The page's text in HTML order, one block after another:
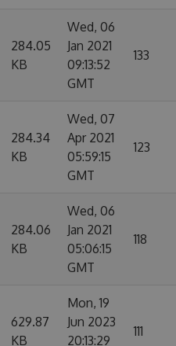
284.05
KB
Wed, 06
Jan 2021
09:13:52
GMT
133
284.34
KB
Wed, 07
Apr 2021
05:59:15
GMT
123
284.06
KB
Wed, 06
Jan 2021
05:06:15
GMT
118
629.87
KB
Mon, 19
Jun 2023
20:13:29
111